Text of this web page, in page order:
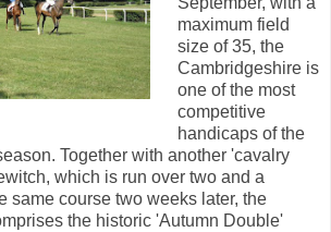
maximum field
size of 35, the
Cambridgeshire is
one of the most
competitive
handicaps of the
Together with another 'cavalry
which is run over two and a
same course two weeks later, the
the historic 'Autumn Double'